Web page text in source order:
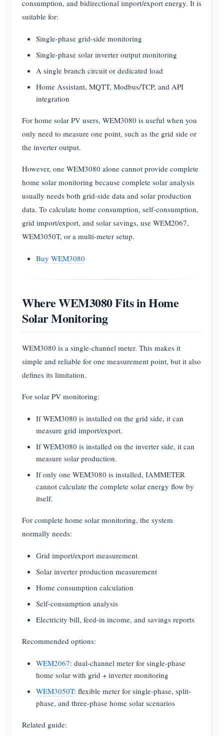
consumption, and bidirectional import/export energy. It is
suitable for:
Single-phase grid-side monitoring
Single-phase solar inverter output monitoring
A single branch circuit or dedicated load
Home Assistant, MQTT, Modbus/TCP, and API
integration
For home solar PV users, WEM3080 is useful when you
only need to measure one point, such as the grid side or
the inverter output.
However, one WEM3080 alone cannot provide complete
home solar monitoring because complete solar analysis
usually needs both grid-side data and solar production
data. To calculate home consumption, self-consumption,
grid import/export, and solar savings, use WEM2067,
WEM3050T, or a multi-meter setup.
Buy WEM3080
Where WEM3080 Fits in Home
Solar Monitoring
WEM3080 is a single-channel meter. This makes it
simple and reliable for one measurement point, but it also
defines its limitation.
For solar PV monitoring:
If WEM3080 is installed on the grid side, it can
measure grid import/export.
If WEM3080 is installed on the inverter side, it can
measure solar production.
If only one WEM3080 is installed, IAMMETER
cannot calculate the complete solar energy flow by
itself.
For complete home solar monitoring, the system
normally needs:
Grid import/export measurement
Solar inverter production measurement
Home consumption calculation
Self-consumption analysis
Electricity bill, feed-in income, and savings reports
Recommended options:
WEM2067: dual-channel meter for single-phase
home solar with grid + inverter monitoring
WEM3050T: flexible meter for single-phase, split-
phase, and three-phase home solar scenarios
Related guide: